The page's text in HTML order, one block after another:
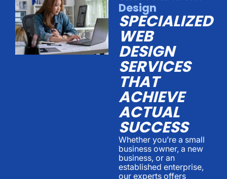
Design
SPECIALIZED
WEB
DESIGN
SERVICES
THAT
ACHIEVE
ACTUAL
SUCCESS
Whether you’re a small
business owner, a new
business, or an
established enterprise,
our experts offers